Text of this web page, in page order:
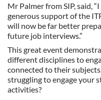
Mr Palmer from SIP, said,
generous support of the
will now be far better
future job interviews.”
This great event
different disciplines to
connected to their
struggling to engage your
activities?